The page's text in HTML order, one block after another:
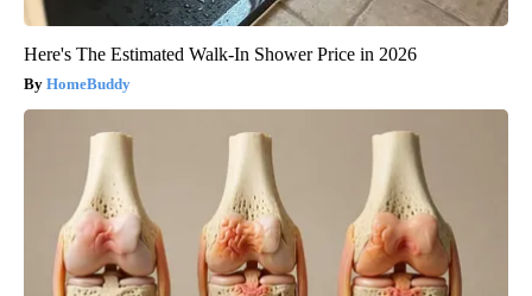
Here's The Estimated Walk-In Shower Price in 2026
HomeBuddy